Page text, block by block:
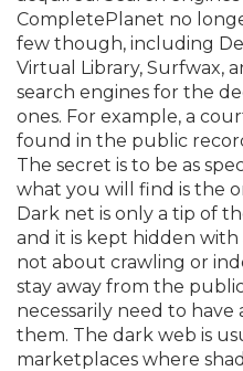
CompletePlanet no
few though, including
Virtual Library, Surfwax,
search engines for the
ones. For example, a
found in the public
The secret is to be as
what you will find is the
Dark net is only a tip of
and it is kept hidden with
not about crawling or
stay away from the
necessarily need to have
them. The dark web is
marketplaces where